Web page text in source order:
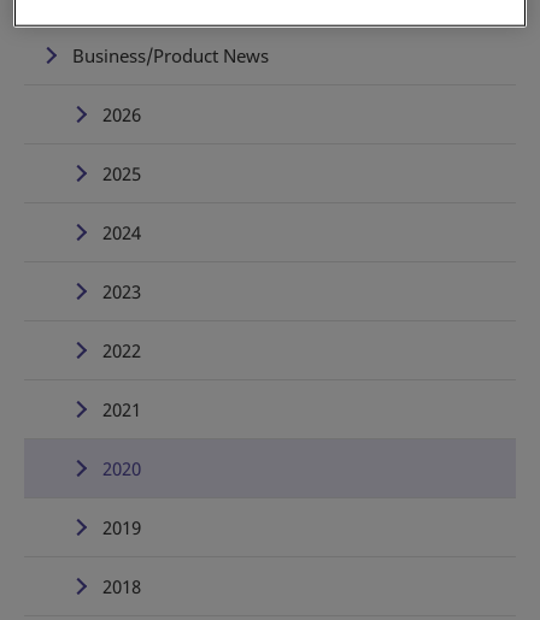
Business/Product News
2026
2025
2024
2023
2022
2021
2020
2019
2018